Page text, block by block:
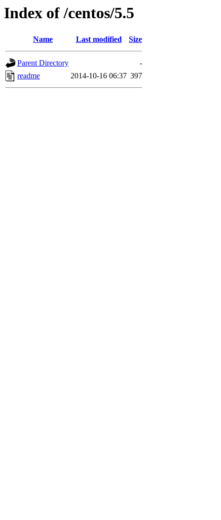
Index of /centos/5.5
Name Last modified Size
Parent Directory
-
readme
2014-10-16 06:37 397